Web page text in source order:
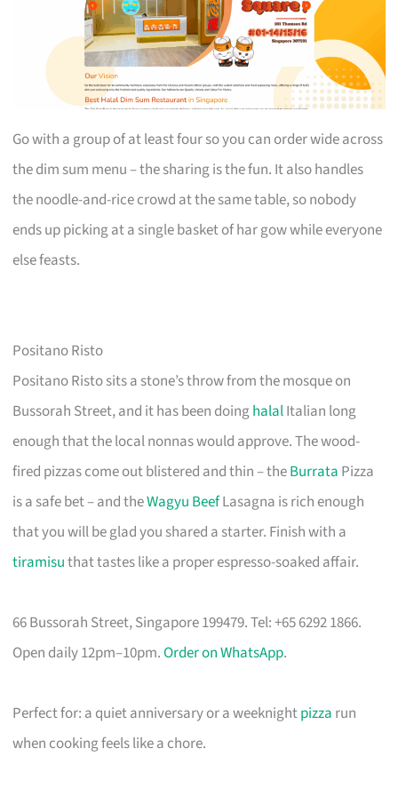
Go with a group of at least four so you can order wide across
the dim sum menu – the sharing is the fun. It also handles
the noodle-and-rice crowd at the same table, so nobody
ends up picking at a single basket of har gow while everyone
else feasts.
Positano Risto
Positano Risto sits a stone’s throw from the mosque on
Bussorah Street, and it has been doinghalalItalian long
enough that the local nonnas would approve. The wood-
fired pizzas come out blistered and thin – theBurrata Pizza
is a safe bet – and theWagyu BeefLasagna is rich enough
that you will be glad you shared a starter. Finish with a
tiramisuthat tastes like a proper espresso-soaked affair.
66 Bussorah Street, Singapore 199479. Tel: +65 6292 1866.
Open daily 12pm–10pm.Order on WhatsApp.
Perfect for: a quiet anniversary or a weeknightpizza run
when cooking feels like a chore.